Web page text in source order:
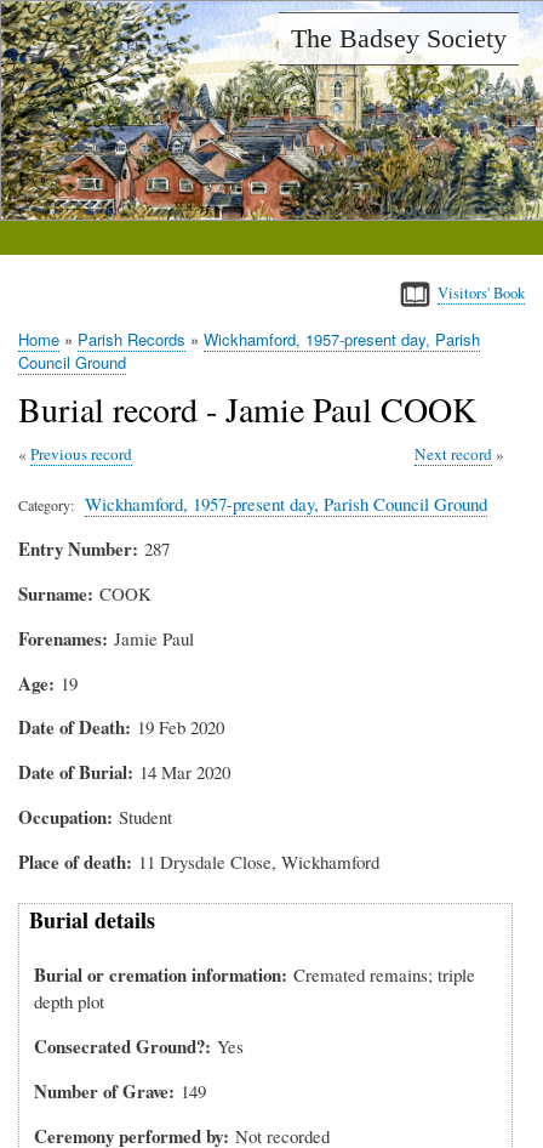
Skip
to
main
content
The Badsey Society
Visitors' Book
Breadcrumb
Home Parish Records
Wickhamford, 1957-present day, Parish
Council Ground
Burial record - Jamie Paul COOK
Previous record Next record
Category Wickhamford, 1957-present day, Parish Council Ground
Entry Number 287
Surname COOK
Forenames Jamie Paul
Age 19
Date of Death 19 Feb 2020
Date of Burial 14 Mar 2020
Occupation Student
Place of death 11 Drysdale Close, Wickhamford
Burial details
Burial or cremation information Cremated remains; triple
depth plot
Consecrated Ground? Yes
Number of Grave 149
Ceremony performed by Not recorded